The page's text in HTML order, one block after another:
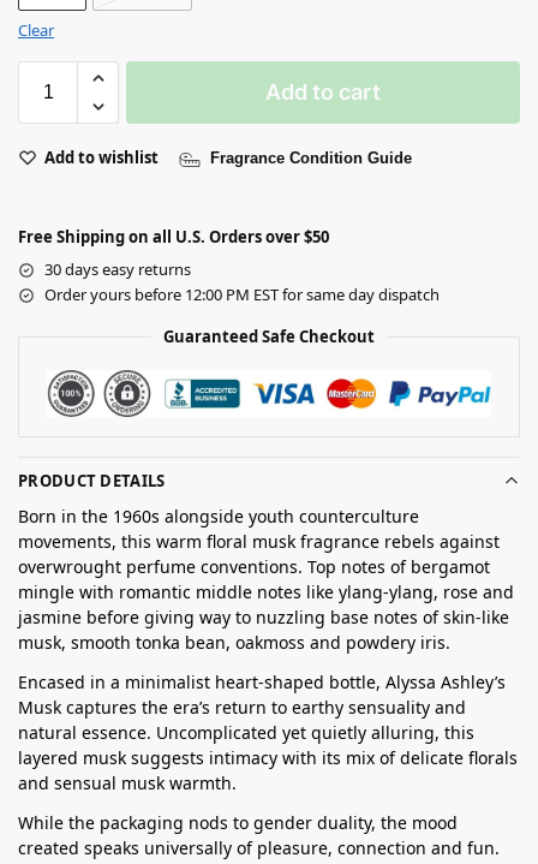
Clear
Add to cart
Add to wishlist Fragrance Condition Guide
Free Shipping on all U.S. Orders over $50
30 days easy returns
Order yours before 12:00 PM EST for same day dispatch
Guaranteed Safe Checkout
PRODUCT DETAILS
Born in the 1960s alongside youth counterculture
movements, this warm floral musk fragrance rebels against
overwrought perfume conventions. Top notes of bergamot
mingle with romantic middle notes like ylang-ylang, rose and
jasmine before giving way to nuzzling base notes of skin-like
musk, smooth tonka bean, oakmoss and powdery iris.
Encased in a minimalist heart-shaped bottle, Alyssa Ashley’s
Musk captures the era’s return to earthy sensuality and
natural essence. Uncomplicated yet quietly alluring, this
layered musk suggests intimacy with its mix of delicate florals
and sensual musk warmth.
While the packaging nods to gender duality, the mood
created speaks universally of pleasure, connection and fun.